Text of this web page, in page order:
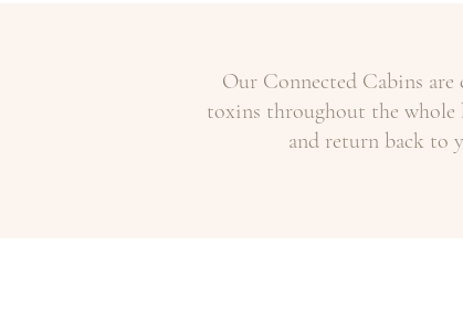
Our Connected Cabins are
toxins throughout the whole
and return back to